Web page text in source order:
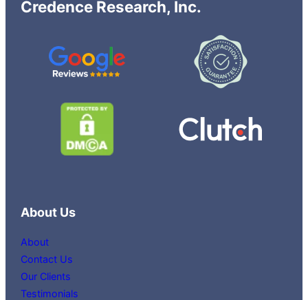
Credence Research, Inc.
About Us
About
Contact Us
Our Clients
Testimonials